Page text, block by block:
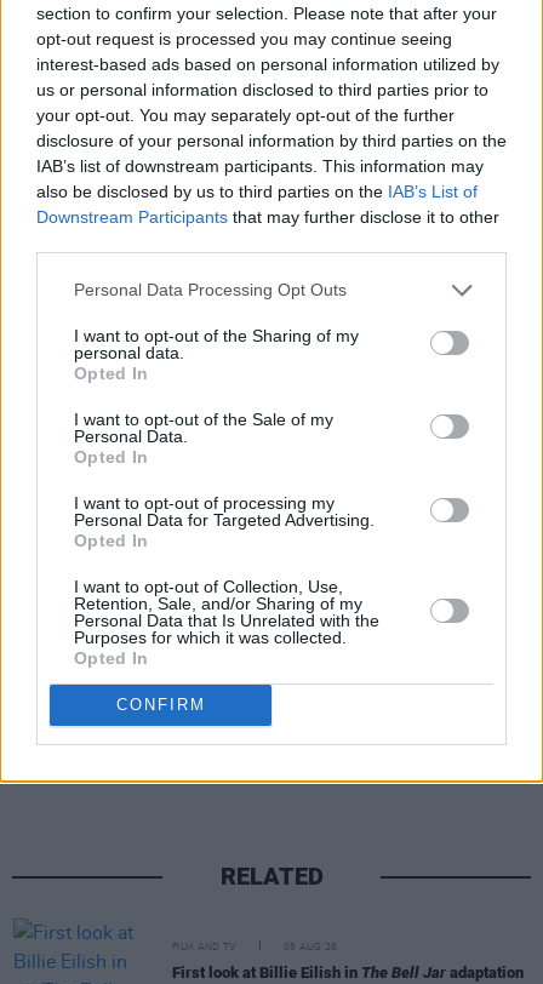
section to confirm your selection. Please note that after your
opt-out request is processed you may continue seeing
interest-based ads based on personal information utilized by
us or personal information disclosed to third parties prior to
your opt-out. You may separately opt-out of the further
disclosure of your personal information by third parties on the
IAB’s list of downstream participants. This information may
also be disclosed by us to third parties on the IAB’s List of
Downstream Participants that may further disclose it to other
Personal Data Processing Opt Outs
I want to opt-out of the Sharing of my
personal data.
Opted In
I want to opt-out of the Sale of my
Personal Data.
Opted In
I want to opt-out of processing my
Personal Data for Targeted Advertising.
Opted In
I want to opt-out of Collection, Use,
Retention, Sale, and/or Sharing of my
Personal Data that Is Unrelated with the
Purposes for which it was collected.
Opted In
CONFIRM
“the lads encounter a nun, a stripper, a stuffed
fox, and an angry chicken and put their
friendship to the ultimate test, proving that true
friendship is hard to find.”
It also starsHorslipsmember Barry Devlin, and
Pussycat DollKimberly Wyatt.
The Spinhas been played at Film Festivals
throughout the world and picked up Best Film
Belfast, Michigan, Chicago, Omaha, Rome,
Bremen, West Lothian and Istanbul.
Speaking of the film, director Michael Head
humdrum. Something full of community and
Irish spirit that just… makes you smile. Life’s a
bit poxy; if our film brightens ten minutes of it,
job done.”
RELATED
FILM AND TV 05 AUG 26
First look at Billie Eilish in The Bell Jar adaptation